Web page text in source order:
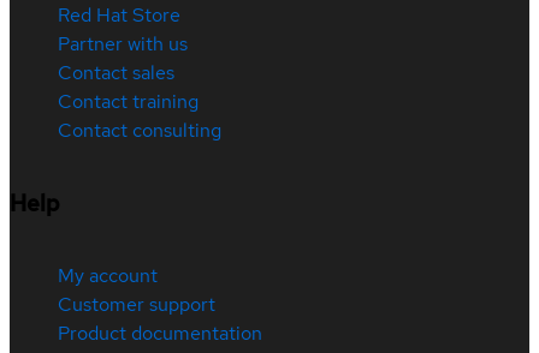
Red Hat Store
Partner with us
Contact sales
Contact training
Contact consulting
Help
My account
Customer support
Product documentation